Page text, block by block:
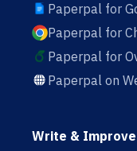
Paperpal for
Paperpal for
Paperpal for
Paperpal on
Write & Improve